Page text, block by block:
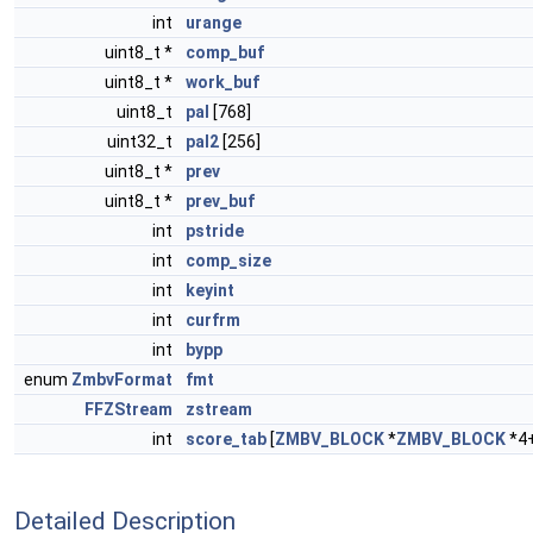
int
urange
uint8_t *
comp_buf
uint8_t *
work_buf
uint8_t
pal
[768]
uint32_t
pal2 [256]
uint8_t *
prev
uint8_t *
prev_buf
int
pstride
int
comp_size
int
keyint
int
curfrm
int
bypp
enum ZmbvFormat
fmt
FFZStream
zstream
int
score_tab [ZMBV_BLOCK*ZMBV_BLOCK
Detailed Description